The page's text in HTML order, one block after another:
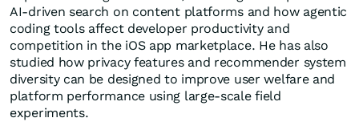
AI-driven search on content platforms and how agentic
coding tools affect developer productivity and
competition in the iOS app marketplace. He has also
studied how privacy features and recommender system
diversity can be designed to improve user welfare and
platform performance using large-scale field
experiments.